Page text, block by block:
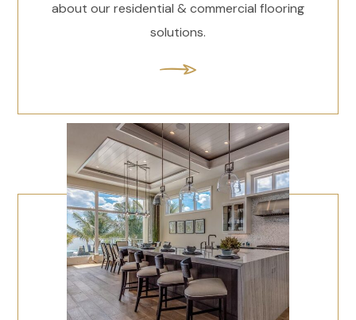
about our residential & commercial flooring
solutions.